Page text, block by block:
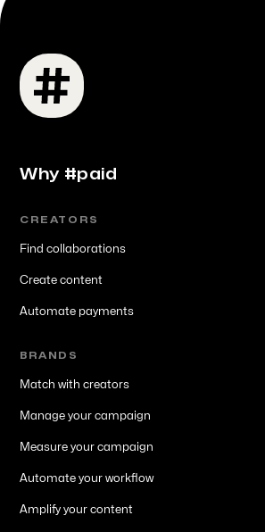
Why #paid
CREATORS
Find collaborations
Create content
Automate payments
BRANDS
Match with creators
Manage your campaign
Measure your campaign
Automate your workflow
Amplify your content